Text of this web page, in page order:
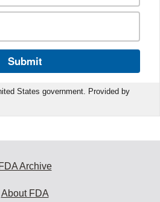
Submit
States government. Provided by
FDA Archive
About FDA